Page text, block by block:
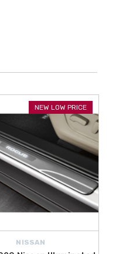
NEW LOW PRICE
NISSAN